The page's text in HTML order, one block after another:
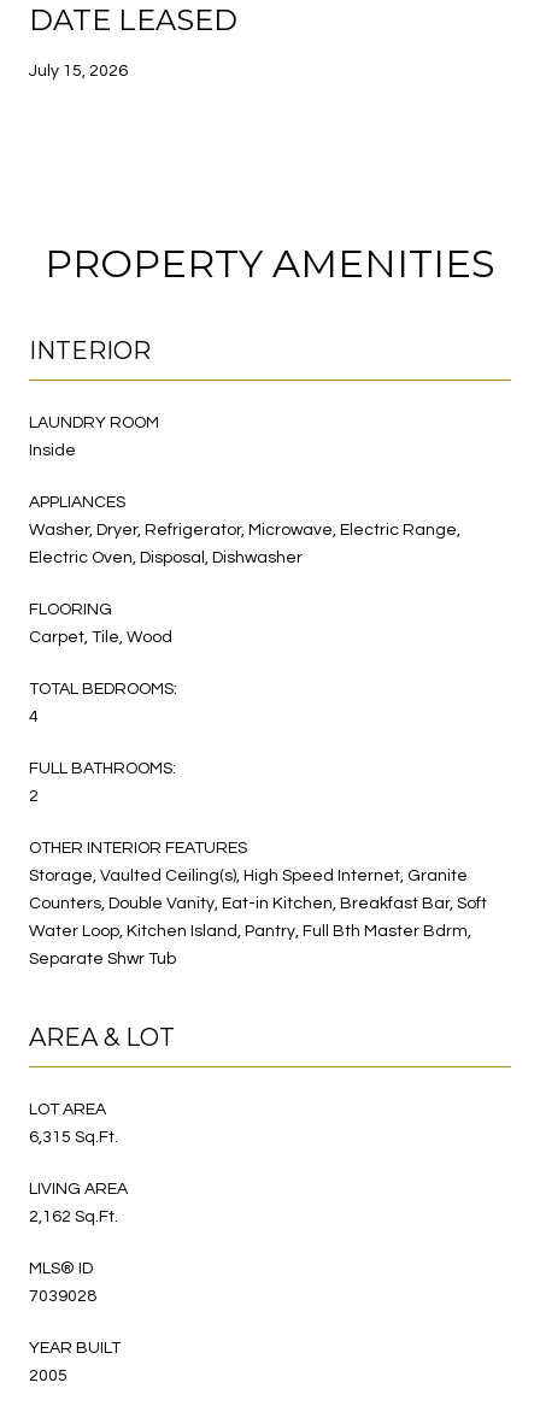
DATE LEASED
July 15, 2026
PROPERTY AMENITIES
INTERIOR
LAUNDRY ROOM
Inside
APPLIANCES
Washer, Dryer, Refrigerator, Microwave, Electric Range,
Electric Oven, Disposal, Dishwasher
FLOORING
Carpet, Tile, Wood
TOTAL BEDROOMS:
4
FULL BATHROOMS:
2
OTHER INTERIOR FEATURES
Storage, Vaulted Ceiling(s), High Speed Internet, Granite
Counters, Double Vanity, Eat-in Kitchen, Breakfast Bar, Soft
Water Loop, Kitchen Island, Pantry, Full Bth Master Bdrm,
Separate Shwr Tub
AREA & LOT
LOT AREA
6,315 Sq.Ft.
LIVING AREA
2,162 Sq.Ft.
MLS® ID
7039028
YEAR BUILT
2005